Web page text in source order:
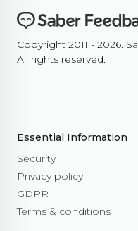
Copyright 2011 - 2026.
All rights reserved.
Essential Information
Security
Privacy policy
GDPR
Terms & conditions